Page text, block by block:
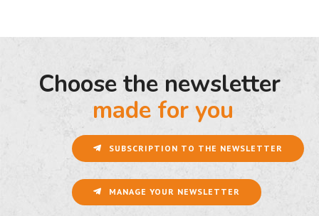
SUBSCRIPTION TO THE NEWSLETTER
MANAGE YOUR NEWSLETTER
Choose the newsletter
made for you